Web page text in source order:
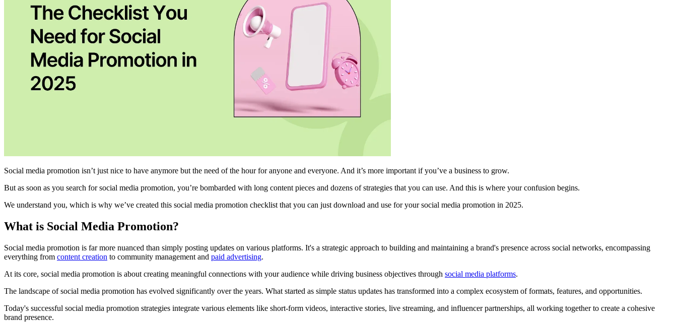
Social media promotion isn’t just nice to have anymore but the need of the hour for anyone and everyone. And it’s more important if you’ve a business to grow.
But as soon as you search for social media promotion, you’re bombarded with long content pieces and dozens of strategies that you can use. And this is where your confusion begins.
We understand you, which is why we’ve created this social media promotion checklist that you can just download and use for your social media promotion in 2025.
What is Social Media Promotion?
Social media promotion is far more nuanced than simply posting updates on various platforms. It's a strategic approach to building and maintaining a brand's presence across social networks, encompassing
everything from content creation to community management and paid advertising.
At its core, social media promotion is about creating meaningful connections with your audience while driving business objectives through social media platforms.
The landscape of social media promotion has evolved significantly over the years. What started as simple status updates has transformed into a complex ecosystem of formats, features, and opportunities.
Today's successful social media promotion strategies integrate various elements like short-form videos, interactive stories, live streaming, and influencer partnerships, all working together to create a cohesive
brand presence.